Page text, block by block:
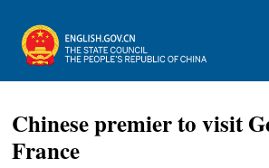
Chinese premier to visit
France